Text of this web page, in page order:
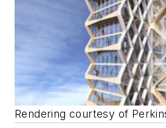
Rendering courtesy of